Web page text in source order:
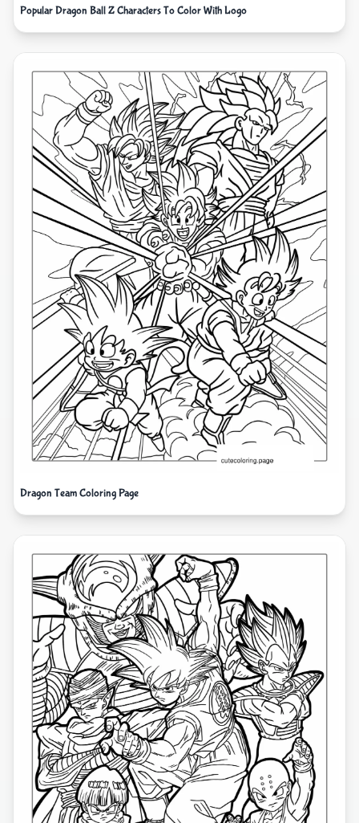
Popular Dragon Ball Z Characters To Color With Logo
Dragon Team Coloring Page